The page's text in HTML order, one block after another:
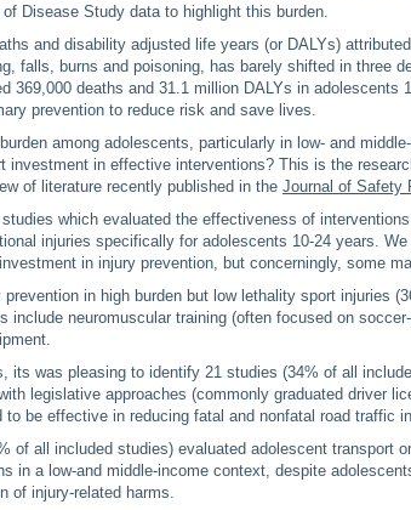
Disease Study data to highlight this burden.
and disability adjusted life years (or DALYs)
falls, burns and poisoning, has barely shifted in three
369,000 deaths and 31.1 million DALYs in adolescents
prevention to reduce risk and save lives.
among adolescents, particularly in low- and
investment in effective interventions? This is the
of literature recently published in the Journal of Safety
which evaluated the effectiveness of
injuries specifically for adolescents 10-24 years. We
in injury prevention, but concerningly, some
in high burden but low lethality sport injuries
neuromuscular training (often focused on
its was pleasing to identify 21 studies (34% of all
legislative approaches (commonly graduated driver
be effective in reducing fatal and nonfatal road traffic
of all included studies) evaluated adolescent transport or
in a low-and middle-income context, despite
of injury-related harms.